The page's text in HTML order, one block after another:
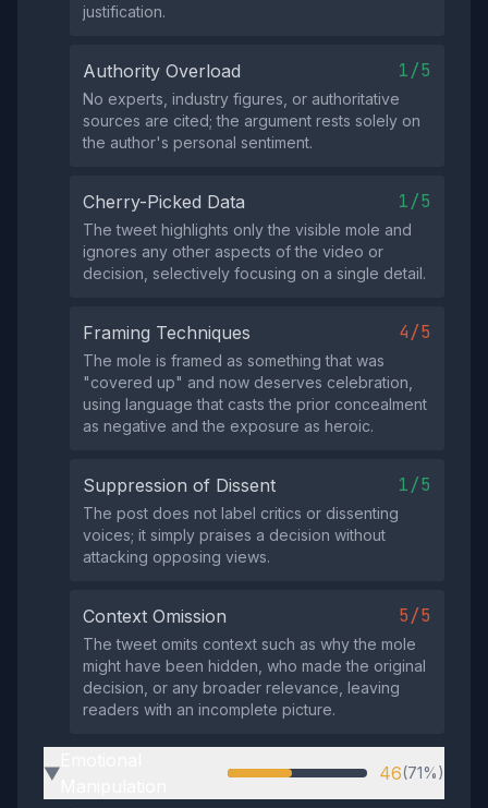
justification.
Authority Overload 1/5
No experts, industry figures, or authoritative
sources are cited; the argument rests solely on
the author's personal sentiment.
Cherry-Picked Data 1/5
The tweet highlights only the visible mole and
ignores any other aspects of the video or
decision, selectively focusing on a single detail.
Framing Techniques 4/5
The mole is framed as something that was
"covered up" and now deserves celebration,
using language that casts the prior concealment
as negative and the exposure as heroic.
Suppression of Dissent 1/5
The post does not label critics or dissenting
voices; it simply praises a decision without
attacking opposing views.
Context Omission 5/5
The tweet omits context such as why the mole
might have been hidden, who made the original
decision, or any broader relevance, leaving
readers with an incomplete picture.
▶ 46(71%)